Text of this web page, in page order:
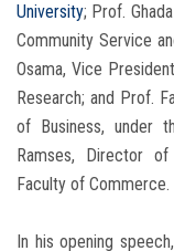
University; Prof.
Community Service
Osama, Vice
Research; and Prof.
of Business, under
Ramses, Director
Faculty of Commerce.
In his opening